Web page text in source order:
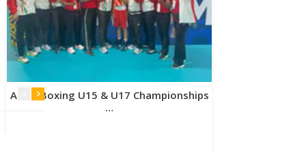
Asian Boxing U15 & U17 Championships
…